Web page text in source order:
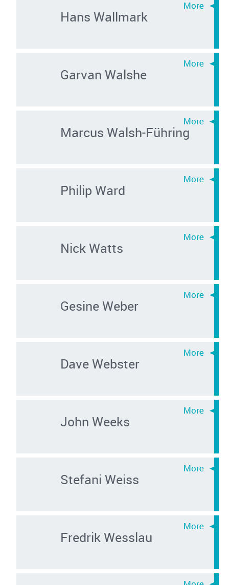
Hans Wallmark
Garvan Walshe
Marcus Walsh-Führing
Philip Ward
Nick Watts
Gesine Weber
Dave Webster
John Weeks
Stefani Weiss
Fredrik Wesslau